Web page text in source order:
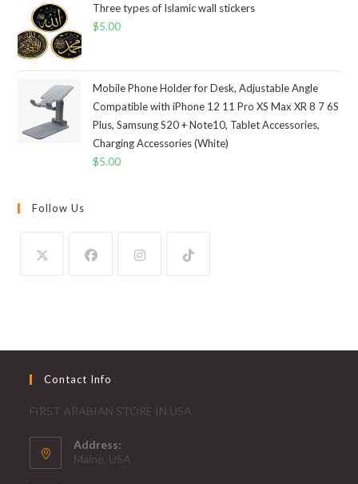
Three types of Islamic wall stickers
$5.00
Mobile Phone Holder for Desk, Adjustable Angle
Compatible with iPhone 12 11 Pro XS Max XR 8 7 6S
Plus, Samsung S20 + Note10, Tablet Accessories,
Charging Accessories (White)
$5.00
Follow Us
Contact Info
FIRST ARABIAN STORE IN USA
Address:
Maine, USA